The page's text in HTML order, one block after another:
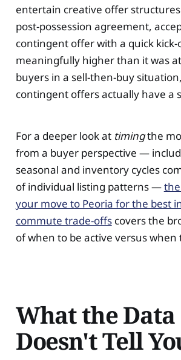
entertain creative offer structures
post-possession agreement,
contingent offer with a quick kick-
meaningfully higher than it was
buyers in a sell-then-buy
contingent offers actually have a
For a deeper look at timingthe
from a buyer perspective —
seasonal and inventory cycles
of individual listing patterns —
your move to Peoria for the best
commute trade-offscovers the
of when to be active versus when
What the Data
Doesn't Tell